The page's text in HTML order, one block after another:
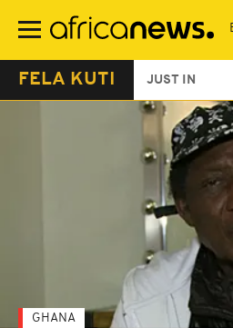
main
FELA KUTI JUST IN
GHANA